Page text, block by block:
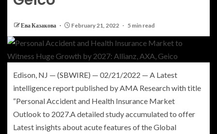
Ева Казакова February 21, 2022 5 min read
Edison, NJ — (SBWIRE) — 02/21/2022 — A Latest
intelligence report published byAMA Researchwith title
“Personal Accident and Health Insurance Market
Outlook to 2027.A detailed study accumulated to offer
Latest insights about acute features of theGlobal